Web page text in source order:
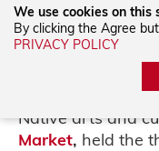
modern flair are
markets, from the
Market, held the
Native arts and
Market, held the
We use cookies on this
By clicking the Agree
PRIVACY POLICY